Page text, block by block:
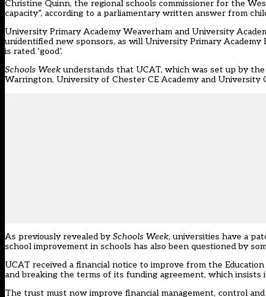
Christine Quinn, the regional schools commissioner for the
capacity”, according to a parliamentary written answer from
University Primary Academy Weaverham and University
unidentified new sponsors, as will University Primary
is rated ‘good’.
Schools Weekunderstands that UCAT, which was set up by
Warrington, University of Chester CE Academy and
As previouslyrevealed bySchools Week, universities have a
school improvement in schools has also been questioned by
UCAT received a financial notice to improve from the
and breaking the terms of its funding agreement, which insists
The trust must now improve financial management, control